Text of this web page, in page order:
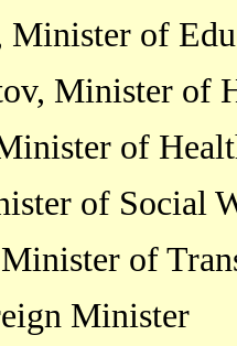
Minister of
Minister of
of
of Social
of
Minister